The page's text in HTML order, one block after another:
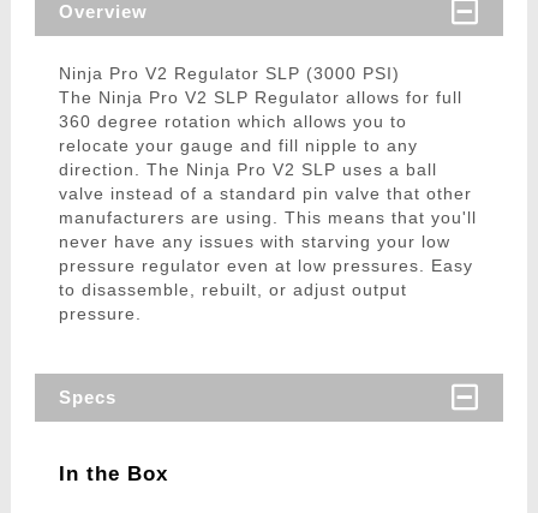
Overview
Ninja Pro V2 Regulator SLP (3000 PSI)
The Ninja Pro V2 SLP Regulator allows for full
360 degree rotation which allows you to
relocate your gauge and fill nipple to any
direction. The Ninja Pro V2 SLP uses a ball
valve instead of a standard pin valve that other
manufacturers are using. This means that you'll
never have any issues with starving your low
pressure regulator even at low pressures. Easy
to disassemble, rebuilt, or adjust output
pressure.
Specs
In the Box